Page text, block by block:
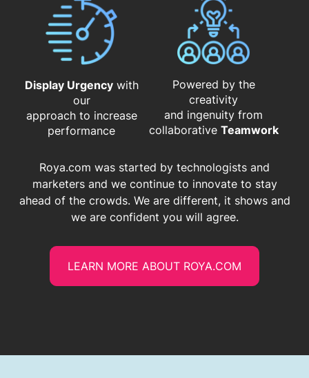
Display Urgencywith
our
approach to increase
performance
Powered by the
creativity
and ingenuity from
​​​​​​​collaborative Teamwork
Roya.com was started by technologists and
marketers and we continue to innovate to stay
ahead of the crowds. We are different, it shows and
we are confident you will agree.
LEARN MORE ABOUT ROYA.COM